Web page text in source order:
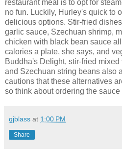
restaurant meal is to opt for
no fun. Luckily, Hurley's quick to
delicious options. Stir-fried
garlic sauce, Szechuan shrimp,
chicken with black bean sauce
calories a plate, she says, and
Buddha's Delight, stir-fried
and Szechuan string beans also
cautions that these alternatives
so think about ordering the sauce
gjblass at 1:00 PM
Share